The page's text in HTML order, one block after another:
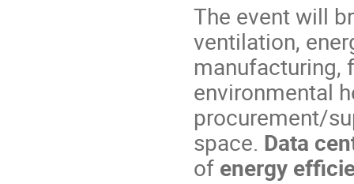
The event will
ventilation,
manufacturing,
environmental
procurement/
space. Data
of energy